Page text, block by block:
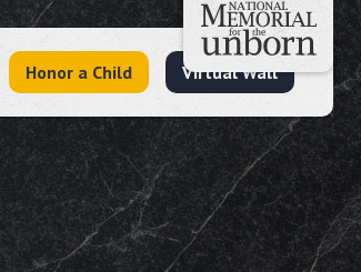
Honor a Child Virtual Wall